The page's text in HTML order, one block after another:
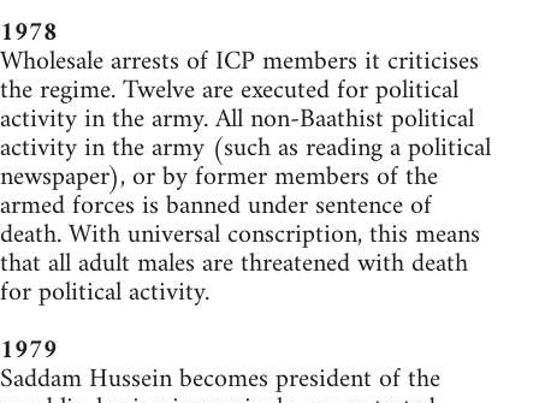
1978
Wholesale arrests of ICP members it criticises
the regime. Twelve are executed for political
activity in the army. All non-Baathist political
activity in the army (such as reading a political
newspaper), or by former members of the
armed forces is banned under sentence of
death. With universal conscription, this means
that all adult males are threatened with death
for political activity.
1979
Saddam Hussein becomes president of the